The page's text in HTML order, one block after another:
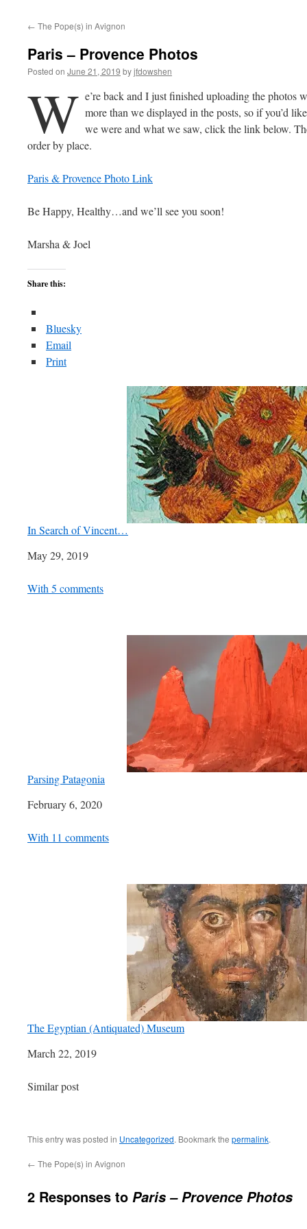
← The Pope(s) in Avignon
Paris – Provence Photos
Posted on June 21, 2019 byjfdowshen
W e’re back and I just finished uploading the photos
more than we displayed in the posts, so if you’d
we were and what we saw, click the link below.
order by place.
Paris & Provence Photo Link
Be Happy, Healthy…and we’ll see you soon!
Marsha & Joel
Share this:
Bluesky
Email
Print
In Search of Vincent…
Date
May 29, 2019
In relation to
With 5 comments
Parsing Patagonia
Date
February 6, 2020
In relation to
With 11 comments
The Egyptian (Antiquated) Museum
Date
March 22, 2019
In relation to
Similar post
This entry was posted in Uncategorized. Bookmark the permalink.
← The Pope(s) in Avignon
2 Responses to Paris – Provence Photos